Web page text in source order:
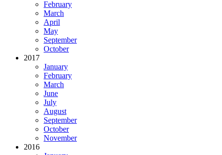
February
March
April
May
September
October
2017
January
February
March
June
July
August
September
October
November
2016